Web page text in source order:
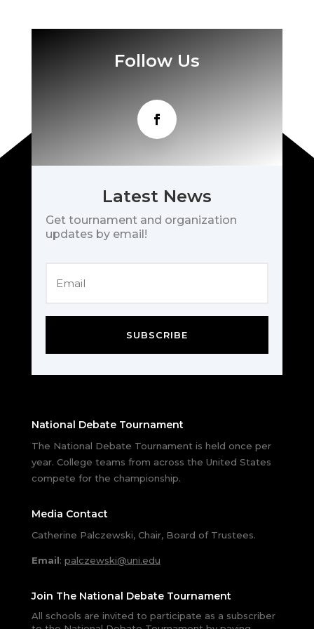
Follow Us
Latest News
Get tournament and organization
updates by email!
SUBSCRIBE
National Debate Tournament
The National Debate Tournament is held once per
year. College teams from across the United States
compete for the championship.
Media Contact
Catherine Palczewski, Chair, Board of Trustees.
Email: palczewski@uni.edu
Join The National Debate Tournament
All schools are invited to participate as a subscriber